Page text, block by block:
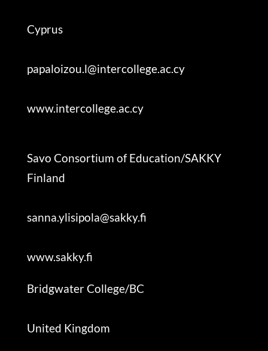
Cyprus
papaloizou.l@intercollege.ac.cy
www.intercollege.ac.cy
Savo Consortium of Education/SAKKY
Finland
sanna.ylisipola@sakky.fi
www.sakky.fi
Bridgwater College/BC
United Kingdom